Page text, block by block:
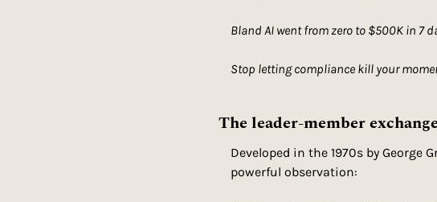
Bland AI went from zero to $500K in 7
Stop letting compliance kill your
The leader-member
Developed in the 1970s by George
powerful observation: